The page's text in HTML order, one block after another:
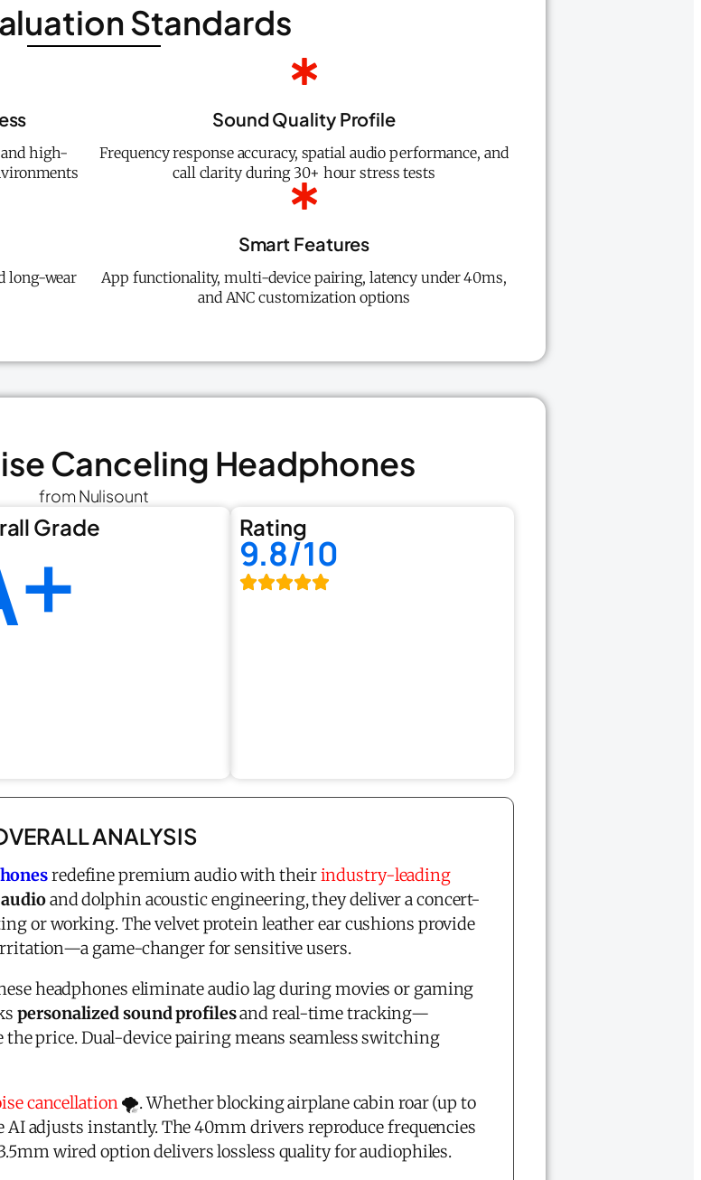
Standards
high-
Sound Quality Profile
Frequency response accuracy, spatial audio performance, and
call clarity during 30+ hour stress tests
long-wear
Smart Features
App functionality, multi-device pairing, latency under 40ms,
and ANC customization options
Canceling Headphones
from Nulisount
Grade Rating
9.8/10
ANALYSIS
redefine premium audio with theirindustry-leading
and dolphin acoustic engineering, they deliver a concert-
or working. The velvet protein leather ear cushions provide
game-changer for sensitive users.
headphones eliminate audio lag during movies or gaming
personalized sound profilesand real-time tracking—
price. Dual-device pairing means seamless switching
cancellation🌪️. Whether blocking airplane cabin roar (up to
adjusts instantly. The 40mm drivers reproduce frequencies
wired option delivers lossless quality for audiophiles.